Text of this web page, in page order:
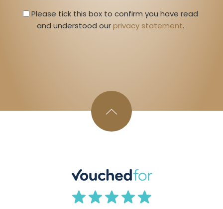
Privacy Statment
Please tick this box to confirm you have read
and understood our privacy statement.